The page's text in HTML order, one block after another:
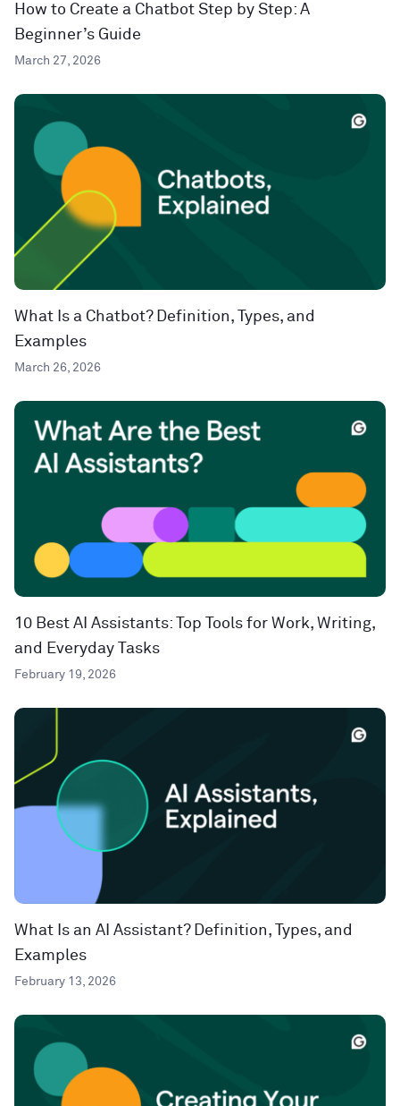
How to Create a Chatbot Step by Step: A
Beginner’s Guide
March 27, 2026
What Is a Chatbot? Definition, Types, and
Examples
March 26, 2026
10 Best AI Assistants: Top Tools for Work, Writing,
and Everyday Tasks
February 19, 2026
What Is an AI Assistant? Definition, Types, and
Examples
February 13, 2026